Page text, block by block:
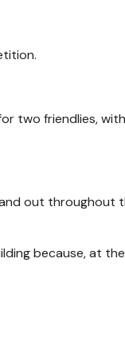
two friendlies,
and out throughout
because, at